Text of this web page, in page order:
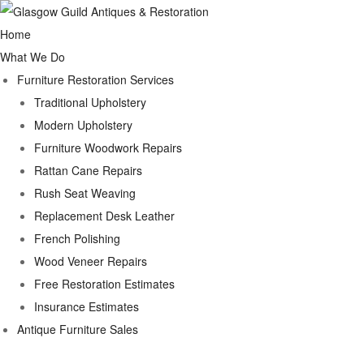
Home
What We Do
Furniture Restoration Services
Traditional Upholstery
Modern Upholstery
Furniture Woodwork Repairs
Rattan Cane Repairs
Rush Seat Weaving
Replacement Desk Leather
French Polishing
Wood Veneer Repairs
Free Restoration Estimates
Insurance Estimates
Antique Furniture Sales